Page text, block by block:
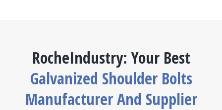
RocheIndustry: Your Best
Galvanized Shoulder Bolts
Manufacturer And Supplier